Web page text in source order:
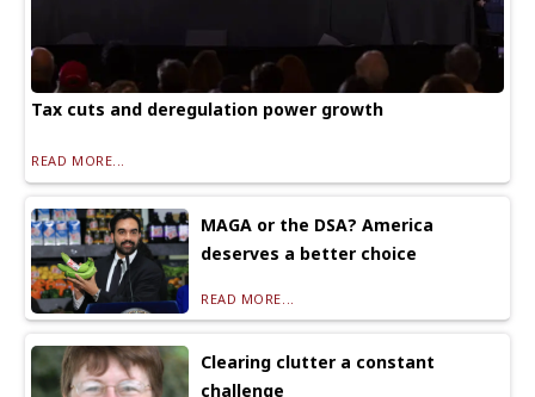
Tax cuts and deregulation power growth
READ MORE...
MAGA or the DSA? America
deserves a better choice
READ MORE...
Clearing clutter a constant
challenge